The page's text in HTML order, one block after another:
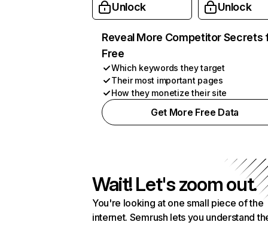
Unlock Unlock
Reveal More Competitor Secrets
Free
Which keywords they target
Their most important pages
How they monetize their site
Get More Free Data
Wait! Let's zoom out.
You're looking at one small piece of the
internet. Semrush lets you understand